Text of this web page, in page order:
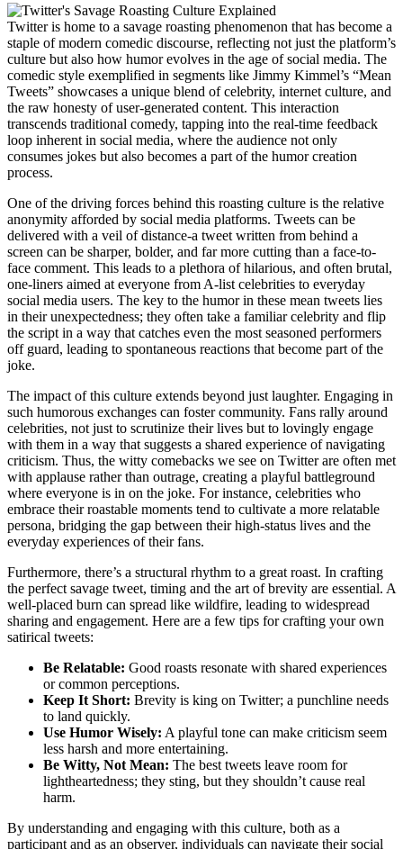
Twitter is home to a savage roasting phenomenon that has become a
staple of modern comedic discourse, reflecting not just the platform’s
culture but also how humor evolves in the age of social media. The
comedic style exemplified in segments like Jimmy Kimmel’s “Mean
Tweets” showcases a unique blend of celebrity, internet culture, and
the raw honesty of user-generated content. This interaction
transcends traditional comedy, tapping into the real-time feedback
loop inherent in social media, where the audience not only
consumes jokes but also becomes a part of the humor creation
process.
One of the driving forces behind this roasting culture is the relative
anonymity afforded by social media platforms. Tweets can be
delivered with a veil of distance-a tweet written from behind a
screen can be sharper, bolder, and far more cutting than a face-to-
face comment. This leads to a plethora of hilarious, and often brutal,
one-liners aimed at everyone from A-list celebrities to everyday
social media users. The key to the humor in these mean tweets lies
in their unexpectedness; they often take a familiar celebrity and flip
the script in a way that catches even the most seasoned performers
off guard, leading to spontaneous reactions that become part of the
joke.
The impact of this culture extends beyond just laughter. Engaging in
such humorous exchanges can foster community. Fans rally around
celebrities, not just to scrutinize their lives but to lovingly engage
with them in a way that suggests a shared experience of navigating
criticism. Thus, the witty comebacks we see on Twitter are often met
with applause rather than outrage, creating a playful battleground
where everyone is in on the joke. For instance, celebrities who
embrace their roastable moments tend to cultivate a more relatable
persona, bridging the gap between their high-status lives and the
everyday experiences of their fans.
Furthermore, there’s a structural rhythm to a great roast. In crafting
the perfect savage tweet, timing and the art of brevity are essential. A
well-placed burn can spread like wildfire, leading to widespread
sharing and engagement. Here are a few tips for crafting your own
satirical tweets:
Be Relatable: Good roasts resonate with shared experiences
or common perceptions.
Keep It Short: Brevity is king on Twitter; a punchline needs
to land quickly.
Use Humor Wisely: A playful tone can make criticism seem
less harsh and more entertaining.
Be Witty, Not Mean: The best tweets leave room for
lightheartedness; they sting, but they shouldn’t cause real
harm.
By understanding and engaging with this culture, both as a
participant and as an observer, individuals can navigate their social